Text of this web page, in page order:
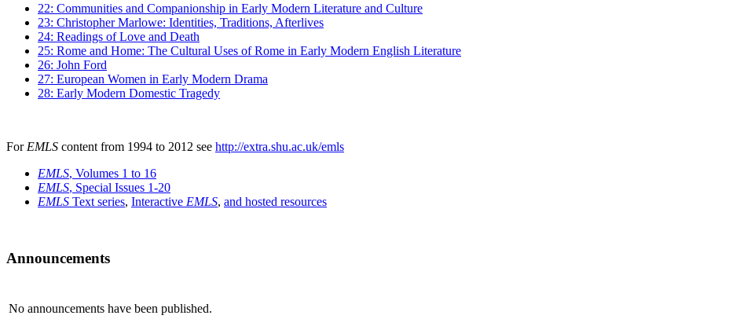
22: Communities and Companionship in Early Modern Literature and Culture
23: Christopher Marlowe: Identities, Traditions, Afterlives
24: Readings of Love and Death
25: Rome and Home: The Cultural Uses of Rome in Early Modern English Literature
26: John Ford
27: European Women in Early Modern Drama
28: Early Modern Domestic Tragedy
For EMLS content from 1994 to 2012 see http://extra.shu.ac.uk/emls
EMLS, Volumes 1 to 16
EMLS, Special Issues 1-20
EMLS Text series, Interactive EMLS, and hosted resources
Announcements
No announcements have been published.